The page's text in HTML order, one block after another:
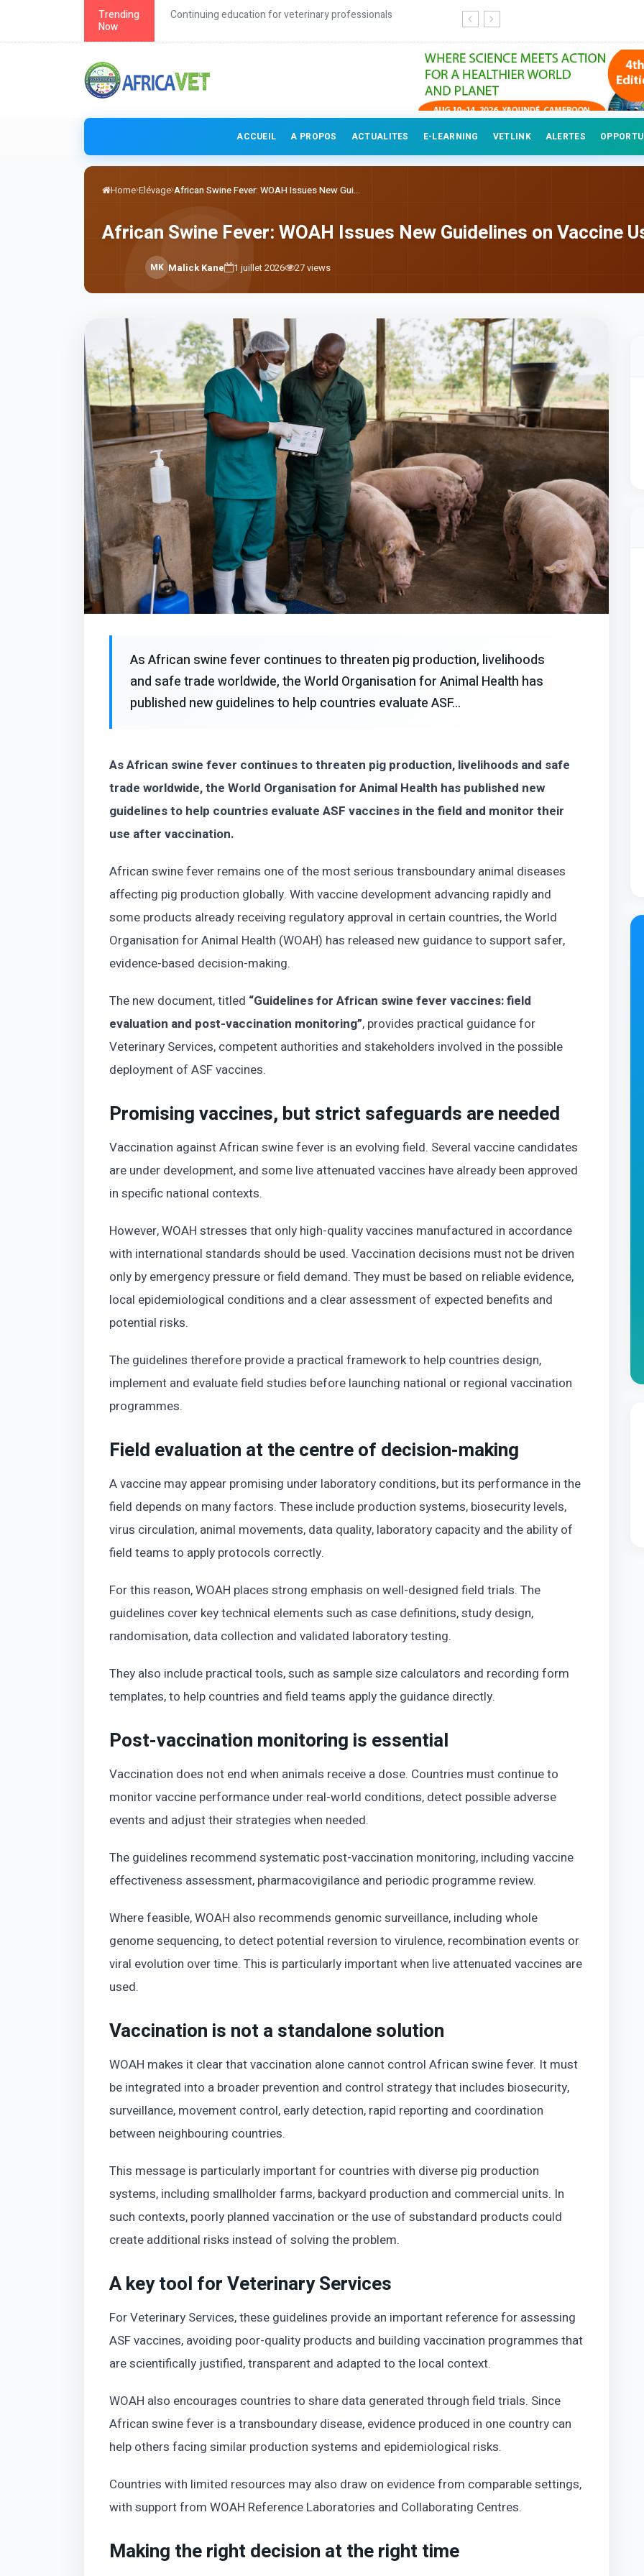
Trending
Now
Continuing education for veterinary professionals
ACCUEIL A PROPOS ACTUALITES E-LEARNING VETLINK ALERTES
Home Elévage African Swine Fever: WOAH Issues New Gui...
African Swine Fever: WOAH Issues New Guidelines on Vaccine
MK Malick Kane 1 juillet 2026 27views
As African swine fever continues to threaten pig production, livelihoods
and safe trade worldwide, the World Organisation for Animal Health has
published new guidelines to help countries evaluate ASF...
As African swine fever continues to threaten pig production, livelihoods and safe
trade worldwide, the World Organisation for Animal Health has published new
guidelines to help countries evaluate ASF vaccines in the field and monitor their
use after vaccination.
African swine fever remains one of the most serious transboundary animal diseases
affecting pig production globally. With vaccine development advancing rapidly and
some products already receiving regulatory approval in certain countries, the World
Organisation for Animal Health (WOAH) has released new guidance to support safer,
evidence-based decision-making.
The new document, titled “Guidelines for African swine fever vaccines: field
evaluation and post-vaccination monitoring”, provides practical guidance for
Veterinary Services, competent authorities and stakeholders involved in the possible
deployment of ASF vaccines.
Promising vaccines, but strict safeguards are needed
Vaccination against African swine fever is an evolving field. Several vaccine candidates
are under development, and some live attenuated vaccines have already been approved
in specific national contexts.
However, WOAH stresses that only high-quality vaccines manufactured in accordance
with international standards should be used. Vaccination decisions must not be driven
only by emergency pressure or field demand. They must be based on reliable evidence,
local epidemiological conditions and a clear assessment of expected benefits and
potential risks.
The guidelines therefore provide a practical framework to help countries design,
implement and evaluate field studies before launching national or regional vaccination
programmes.
Field evaluation at the centre of decision-making
A vaccine may appear promising under laboratory conditions, but its performance in the
field depends on many factors. These include production systems, biosecurity levels,
virus circulation, animal movements, data quality, laboratory capacity and the ability of
field teams to apply protocols correctly.
For this reason, WOAH places strong emphasis on well-designed field trials. The
guidelines cover key technical elements such as case definitions, study design,
randomisation, data collection and validated laboratory testing.
They also include practical tools, such as sample size calculators and recording form
templates, to help countries and field teams apply the guidance directly.
Post-vaccination monitoring is essential
Vaccination does not end when animals receive a dose. Countries must continue to
monitor vaccine performance under real-world conditions, detect possible adverse
events and adjust their strategies when needed.
The guidelines recommend systematic post-vaccination monitoring, including vaccine
effectiveness assessment, pharmacovigilance and periodic programme review.
Where feasible, WOAH also recommends genomic surveillance, including whole
genome sequencing, to detect potential reversion to virulence, recombination events or
viral evolution over time. This is particularly important when live attenuated vaccines are
used.
Vaccination is not a standalone solution
WOAH makes it clear that vaccination alone cannot control African swine fever. It must
be integrated into a broader prevention and control strategy that includes biosecurity,
surveillance, movement control, early detection, rapid reporting and coordination
between neighbouring countries.
This message is particularly important for countries with diverse pig production
systems, including smallholder farms, backyard production and commercial units. In
such contexts, poorly planned vaccination or the use of substandard products could
create additional risks instead of solving the problem.
A key tool for Veterinary Services
For Veterinary Services, these guidelines provide an important reference for assessing
ASF vaccines, avoiding poor-quality products and building vaccination programmes that
are scientifically justified, transparent and adapted to the local context.
WOAH also encourages countries to share data generated through field trials. Since
African swine fever is a transboundary disease, evidence produced in one country can
help others facing similar production systems and epidemiological risks.
Countries with limited resources may also draw on evidence from comparable settings,
with support from WOAH Reference Laboratories and Collaborating Centres.
Making the right decision at the right time